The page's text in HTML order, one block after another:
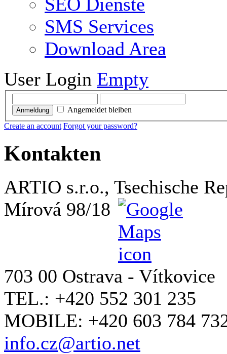
SMS Services
Download Area
User Login Empty
Anmeldung
Angemeldet bleiben
Create an account Forgot your password?
Kontakten
ARTIO s.r.o., Tsechische
Mírová 98/18
703 00 Ostrava - Vítkovice
TEL.: +420 552 301 235
MOBILE: +420 603 784
info.cz@artio.net